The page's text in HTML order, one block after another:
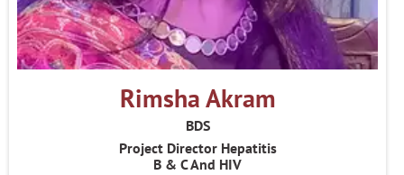
Rimsha Akram
BDS
Project Director Hepatitis
B & C And HIV